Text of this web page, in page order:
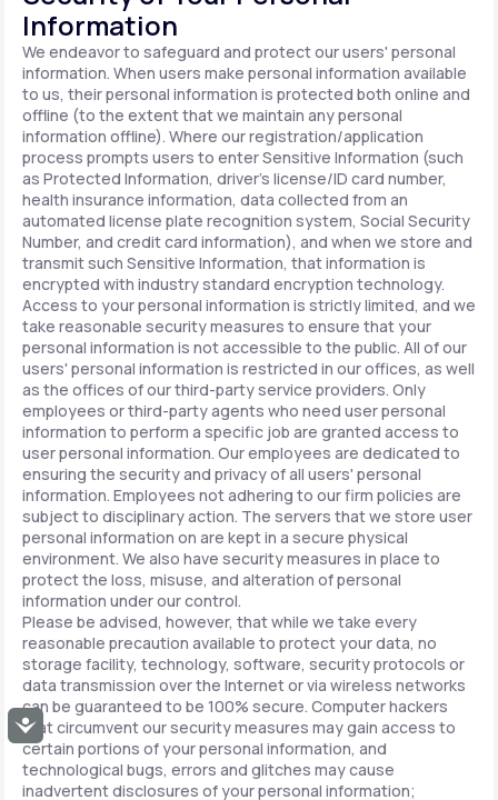
Accessibility
Information
We endeavor to safeguard and protect our users' personal
information. When users make personal information available
to us, their personal information is protected both online and
offline (to the extent that we maintain any personal
information offline). Where our registration/application
process prompts users to enter Sensitive Information (such
as Protected Information, driver's license/ID card number,
health insurance information, data collected from an
automated license plate recognition system, Social Security
Number, and credit card information), and when we store and
transmit such Sensitive Information, that information is
encrypted with industry standard encryption technology.
Access to your personal information is strictly limited, and we
take reasonable security measures to ensure that your
personal information is not accessible to the public. All of our
users' personal information is restricted in our offices, as well
as the offices of our third-party service providers. Only
employees or third-party agents who need user personal
information to perform a specific job are granted access to
user personal information. Our employees are dedicated to
ensuring the security and privacy of all users' personal
information. Employees not adhering to our firm policies are
subject to disciplinary action. The servers that we store user
personal information on are kept in a secure physical
environment. We also have security measures in place to
protect the loss, misuse, and alteration of personal
information under our control.
Please be advised, however, that while we take every
reasonable precaution available to protect your data, no
storage facility, technology, software, security protocols or
data transmission over the Internet or via wireless networks
can be guaranteed to be 100% secure. Computer hackers
that circumvent our security measures may gain access to
certain portions of your personal information, and
technological bugs, errors and glitches may cause
inadvertent disclosures of your personal information;